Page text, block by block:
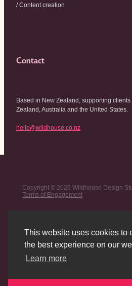
This website uses cookies to
the best experience on our
Learn more
/ Content creation
Contact
Based in New Zealand, supporting
Zealand, Australia and the United States.
hello@wildhouse.co.nz
Copyright © 2026 Wildhouse Design
Terms of Engagement